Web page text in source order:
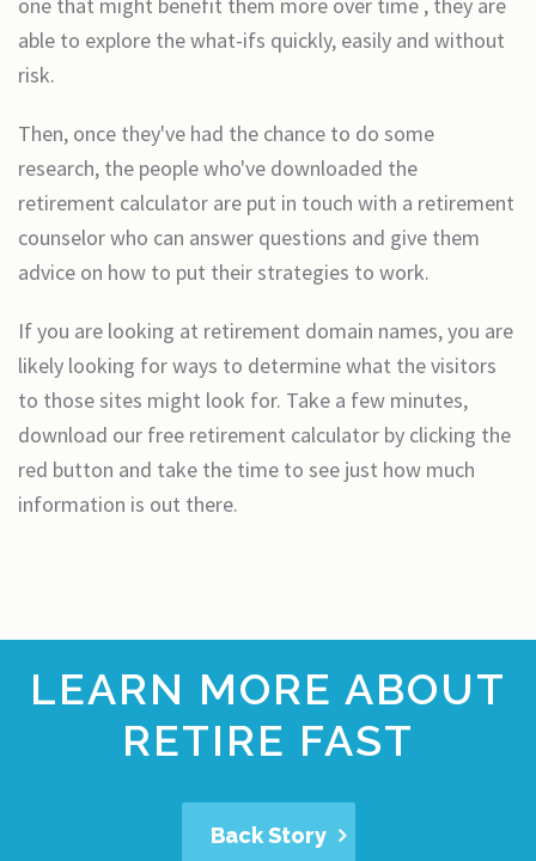
able to explore the what-ifs quickly, easily and without
risk.
Then, once they've had the chance to do some
research, the people who've downloaded the
retirement calculator are put in touch with a retirement
counselor who can answer questions and give them
advice on how to put their strategies to work.
If you are looking at retirement domain names, you are
likely looking for ways to determine what the visitors
to those sites might look for. Take a few minutes,
download our free retirement calculator by clicking the
red button and take the time to see just how much
information is out there.
LEARN MORE ABOUT
RETIRE FAST
Back Story